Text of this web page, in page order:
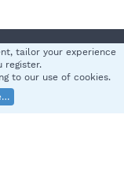
Help
S
Ltd.
tailor your experience
register.
to our use of cookies.